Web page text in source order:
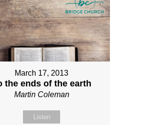
March 17, 2013
the ends of the earth
Martin Coleman
Listen